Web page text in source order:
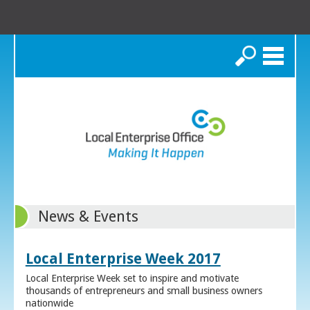
Search
News & Events
Local Enterprise Week 2017
Local Enterprise Week set to inspire and motivate
thousands of entrepreneurs and small business owners
nationwide